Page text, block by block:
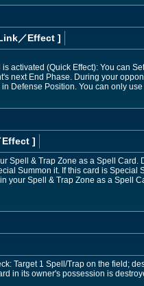
／Effect ]
activated (Quick Effect): You can
next End Phase. During your
Defense Position. You can only
Effect ]
Spell & Trap Zone as a Spell
Summon it. If this card is
your Spell & Trap Zone as a Spell
Target 1 Spell/Trap on the field;
in its owner's possession is